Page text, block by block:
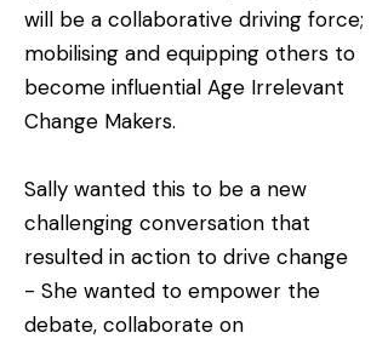
will be a collaborative driving force;
mobilising and equipping others to
become influential Age Irrelevant
Change Makers.
Sally wanted this to be a new
challenging conversation that
resulted in action to drive change
- She wanted to empower the
debate, collaborate on